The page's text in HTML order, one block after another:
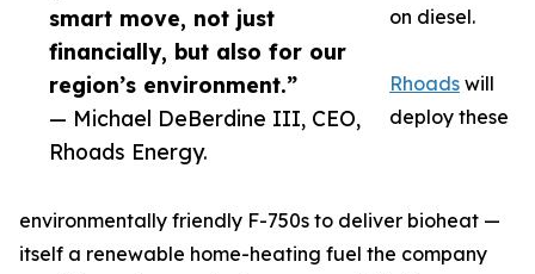
smart move, not just
financially, but also for our
region’s environment.”
— Michael DeBerdine III, CEO,
Rhoads Energy.
on diesel.
Rhoads will
deploy these
environmentally friendly F-750s to deliver bioheat —
itself a renewable home-heating fuel the company